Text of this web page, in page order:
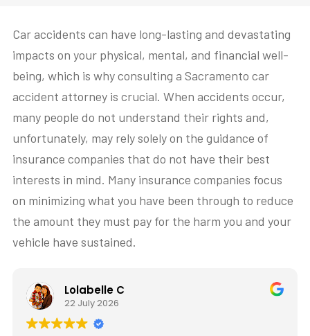
Car accidents can have long-lasting and devastating
impacts on your physical, mental, and financial well-
being, which is why consulting a Sacramento car
accident attorney is crucial. When accidents occur,
many people do not understand their rights and,
unfortunately, may rely solely on the guidance of
insurance companies that do not have their best
interests in mind. Many insurance companies focus
on minimizing what you have been through to reduce
the amount they must pay for the harm you and your
vehicle have sustained.
Lolabelle C
22 July 2026